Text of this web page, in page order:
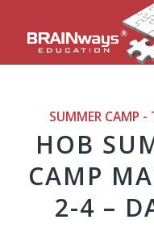
SUMMER CAMP -
HOB
CAMP
2-4 –